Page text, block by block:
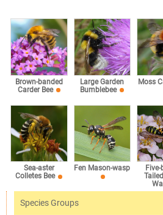
Brown-banded
Carder Bee
Large Garden
Bumblebee
Moss
Sea-aster
Colletes Bee
Fen Mason-wasp
Species Groups